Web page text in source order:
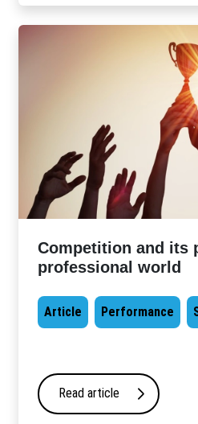
Competition and its
professional world
Article Performance
Read article